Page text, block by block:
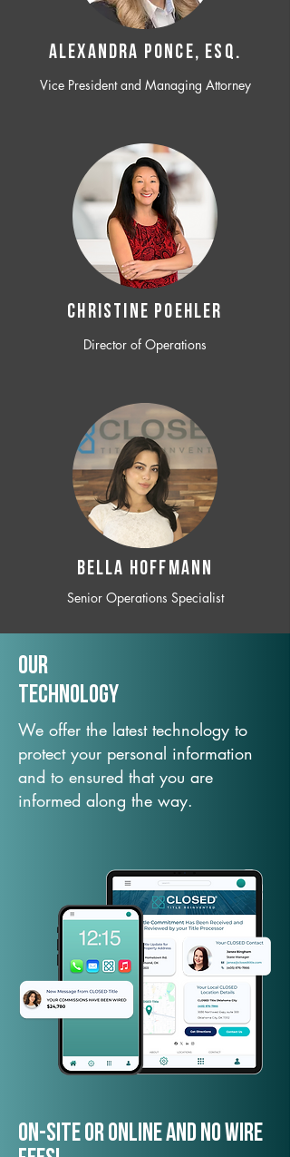
ALEXANDRA PONCE, ESQ.
Vice President and Managing Attorney
CHRISTINE POEHLER
Director of Operations
BELLA HOFFMANN
Senior Operations Specialist
Our
TechNology
We offer the latest technology to
protect your personal information
and to ensured that you are
informed along the way.
On-Site or Online and no wire